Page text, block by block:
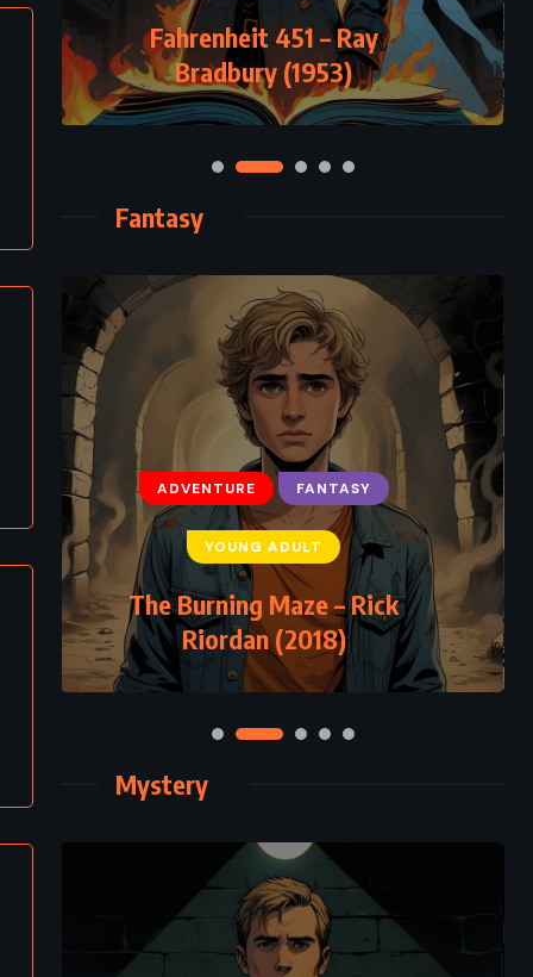
Fahrenheit 451 – Ray
Bradbury (1953)
Fantasy
ADVENTURE FANTASY
YOUNG ADULT
The Burning Maze – Rick
Riordan (2018)
Mystery